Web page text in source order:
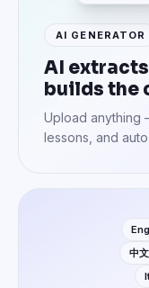
AI GENERATOR
AI
builds the
Upload anything
lessons, and
中文